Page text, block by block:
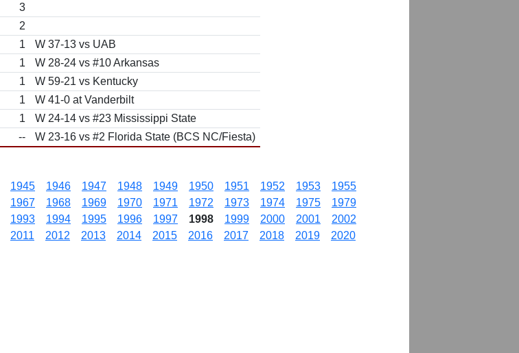
3
2
1
W 37-13 vs UAB
1
W 28-24 vs #10 Arkansas
1
W 59-21 vs Kentucky
1
W 41-0 at Vanderbilt
1
W 24-14 vs #23 Mississippi State
-- W 23-16 vs #2 Florida State (BCS NC/Fiesta)
1945 1946 1947 1948 1949 1950 1951 1952 1953
1955
1967 1968 1969 1970 1971 1972 1973 1974 1975
1979
1993 1994 1995 1996 1997 1998 1999 2000 2001
2002
2011 2012 2013 2014 2015 2016 2017 2018 2019
2020